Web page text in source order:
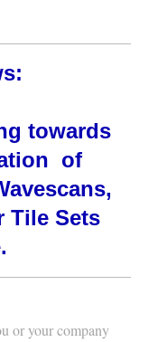
towards
of
Tile Sets
or your company